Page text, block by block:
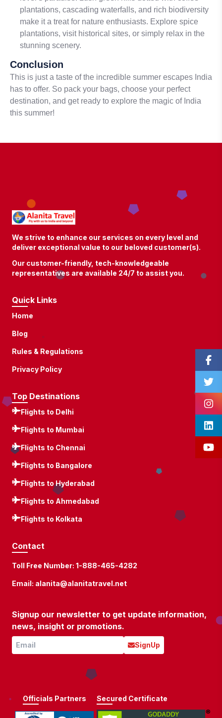
plantations, cascading waterfalls, and rich biodiversity
make it a treat for nature enthusiasts. Explore spice
plantations, visit historical sites, or simply relax in the
stunning scenery.
Conclusion
This is just a taste of the incredible summer escapes India
has to offer. So pack your bags, choose your perfect
destination, and get ready to explore the magic of India
this summer!
We strive to enhance our services on every level and
deliver exceptional value to our beloved customer(s).
Our customer-friendly, tech-knowledgeable
representatives are available 24/7 to assist you.
Quick Links
Home
Blog
Rules & Regulations
Privacy Policy
Top Destinations
Flights to Delhi
Flights to Mumbai
Flights to Chennai
Flights to Bangalore
Flights to Hyderabad
Flights to Ahmedabad
Flights to Kolkata
Contact
Toll Free Number: 1-888-465-4282
Email: alanita@alanitatravel.net
Signup our newsletter to get update information,
news, insight or promotions.
SignUp
Officials Partners Secured Certificate